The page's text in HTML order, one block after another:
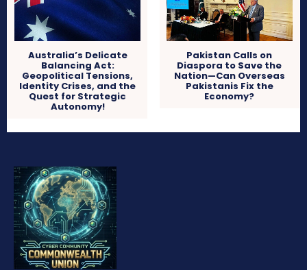
Australia’s Delicate
Balancing Act:
Geopolitical Tensions,
Identity Crises, and the
Quest for Strategic
Autonomy!
Pakistan Calls on
Diaspora to Save the
Nation—Can Overseas
Pakistanis Fix the
Economy?